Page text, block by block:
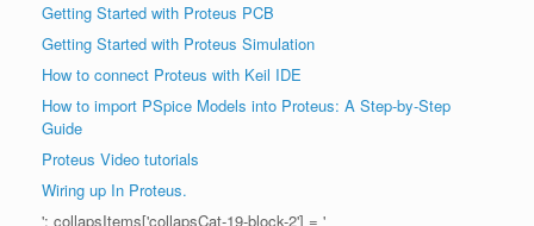
Getting Started with Proteus PCB
Getting Started with Proteus Simulation
How to connect Proteus with Keil IDE
How to import PSpice Models into Proteus: A Step-by-Step
Guide
Proteus Video tutorials
Wiring up In Proteus.
'; collapsItems['collapsCat-19-block-2'] = '